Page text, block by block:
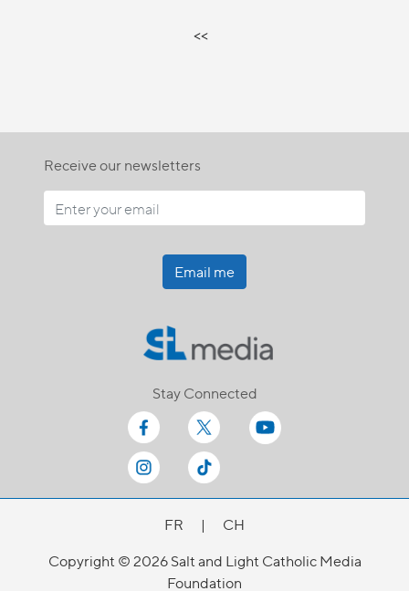
<<
Receive our newsletters
Email me
Stay Connected
FR |
CH
Copyright © 2026 Salt and Light Catholic Media
Foundation